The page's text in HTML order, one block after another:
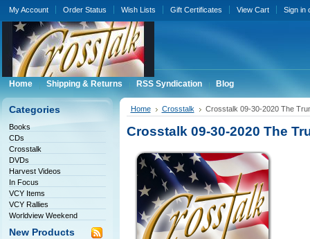
My Account Order Status Wish Lists Gift Certificates View Cart Sign in
Home Shipping & Returns RSS Syndication Blog
Categories
Books
CDs
Crosstalk
DVDs
Harvest Videos
In Focus
VCY Items
VCY Rallies
Worldview Weekend
New Products
Home Crosstalk Crosstalk 09-30-2020 The
Crosstalk 09-30-2020 The